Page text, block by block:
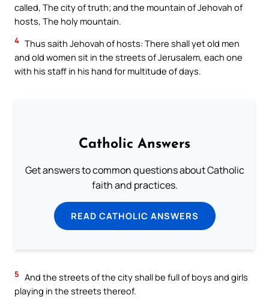
called, The city of truth; and the mountain of Jehovah of
hosts, The holy mountain.
4 Thus saith Jehovah of hosts: There shall yet old men
and old women sit in the streets of Jerusalem, each one
with his staff in his hand for multitude of days.
Catholic Answers
Get answers to common questions about Catholic
faith and practices.
READ CATHOLIC ANSWERS
5 And the streets of the city shall be full of boys and girls
playing in the streets thereof.